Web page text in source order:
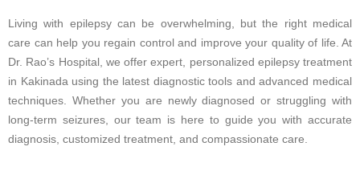
Living with epilepsy can be overwhelming, but the right medical
care can help you regain control and improve your quality of life. At
Dr. Rao’s Hospital, we offer expert, personalized epilepsy treatment
in Kakinada using the latest diagnostic tools and advanced medical
techniques. Whether you are newly diagnosed or struggling with
long-term seizures, our team is here to guide you with accurate
diagnosis, customized treatment, and compassionate care.